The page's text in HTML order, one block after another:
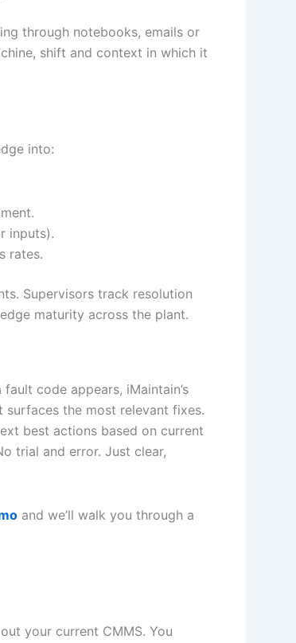
through notebooks, emails or
shift and context in which it
into:
inputs).
rates.
Supervisors track resolution
maturity across the plant.
code appears, iMaintain’s
surfaces the most relevant fixes.
best actions based on current
trial and error. Just clear,
and we’ll walk you through a
your current CMMS. You